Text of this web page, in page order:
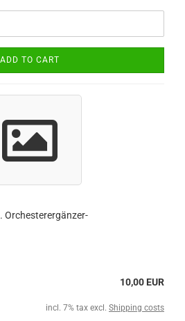
ADD TO CART
Orchesterergänzer-
10,00 EUR
incl. 7% tax excl. Shipping costs